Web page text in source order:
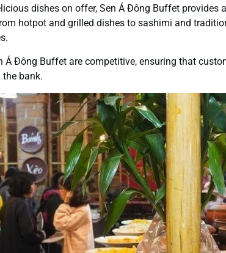
dishes on offer, Sen Á Đông Buffet provides
hotpot and grilled dishes to sashimi and
Á Đông Buffet are competitive, ensuring that
bank.